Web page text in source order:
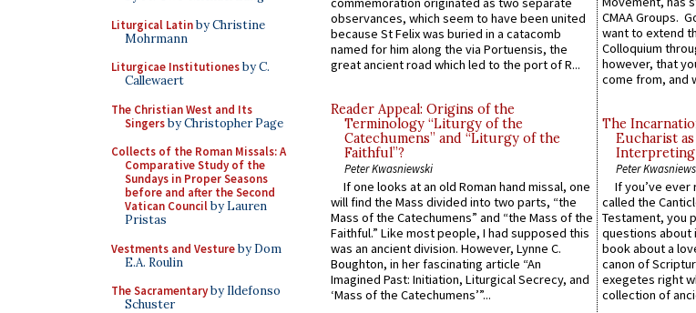
Liturgical Latinby Christine
Mohrmann
Liturgicae Institutionesby C.
Callewaert
The Christian West and Its
Singersby Christopher Page
Collects of the Roman Missals: A
Comparative Study of the
Sundays in Proper Seasons
before and after the Second
Vatican Councilby Lauren
Pristas
Vestments and Vestureby Dom
E.A. Roulin
The Sacramentaryby Ildefonso
Schuster
observances, which seem to have been united
because St Felix was buried in a catacomb
named for him along the via Portuensis, the
great ancient road which led to the port of R...
Reader Appeal: Origins of the
Terminology “Liturgy of the
Catechumens” and “Liturgy of the
Faithful”?
Peter Kwasniewski
If one looks at an old Roman hand missal, one
will find the Mass divided into two parts, “the
Mass of the Catechumens” and “the Mass of the
Faithful.” Like most people, I had supposed this
was an ancient division. However, Lynne C.
Boughton, in her fascinating article “An
Imagined Past: Initiation, Liturgical Secrecy, and
‘Mass of the Catechumens’”...
CMAA Groups.
want to extend
Colloquium
however, that
come from, and
The
Eucharist
Interpreting
Peter
If you’ve ever
called the
Testament, you
questions about
book about a
canon of
exegetes right
collection of